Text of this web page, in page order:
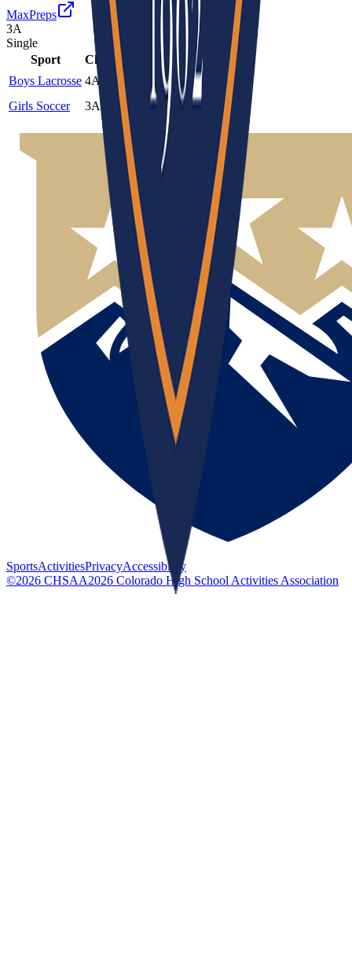
MaxPreps
3A
Single
Sport
Class Type
MaxPreps
Boys Lacrosse 4A Single
More
Girls Soccer
3A Single More
SportsActivitiesPrivacyAccessibility
©2026 CHSAA2026 Colorado High School Activities Association